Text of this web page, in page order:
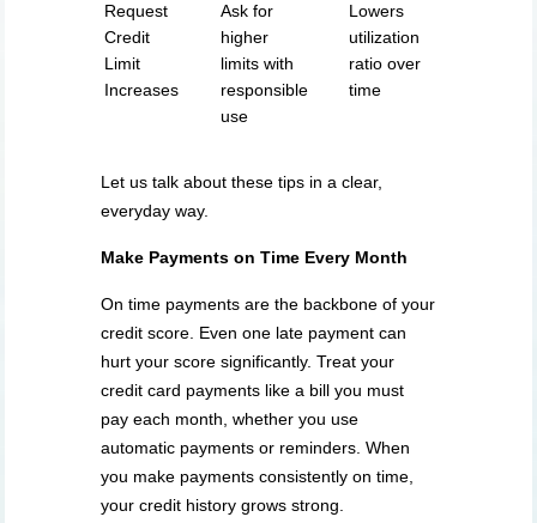
Request
Credit
Limit
Increases
Ask for
higher
limits with
responsible
use
Lowers
utilization
ratio over
time
Let us talk about these tips in a clear,
everyday way.
Make Payments on Time Every Month
On time payments are the backbone of your
credit score. Even one late payment can
hurt your score significantly. Treat your
credit card payments like a bill you must
pay each month, whether you use
automatic payments or reminders. When
you make payments consistently on time,
your credit history grows strong.